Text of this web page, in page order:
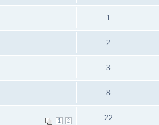
1
2
3
8
1 2 22